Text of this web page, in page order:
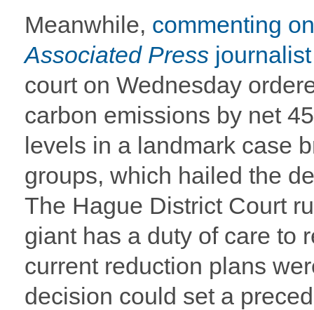
Meanwhile, commenting
Associated Press
court on Wednesday
carbon emissions by net
levels in a landmark case
groups, which hailed the
The Hague District Court
giant has a duty of care to
current reduction plans
decision could set a